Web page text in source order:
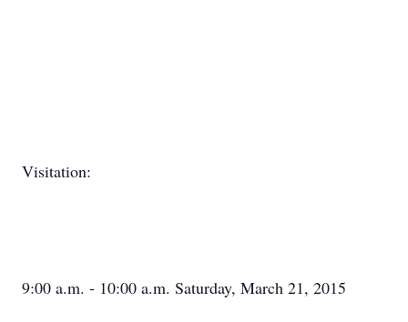
Visitation:
9:00 a.m. - 10:00 a.m. Saturday, March 21, 2015